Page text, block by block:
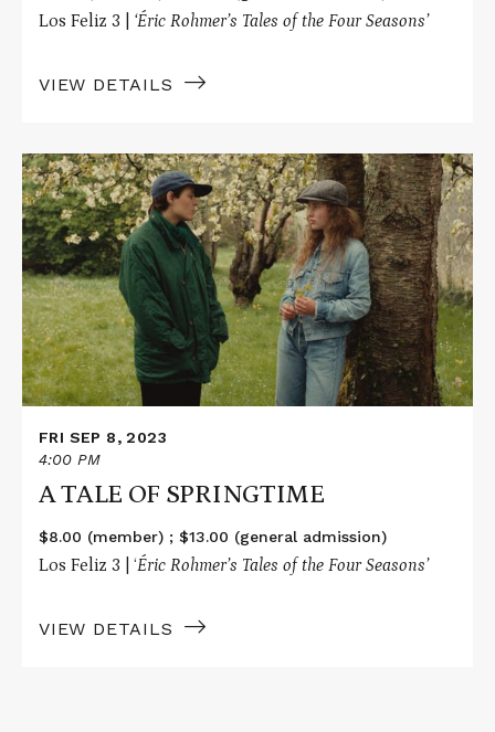
Los Feliz 3 | ‘Éric Rohmer’s Tales of the Four Seasons’
VIEW DETAILS
Read
More
about
A
TALE
OF
SPRINGTIME
FRI SEP 8, 2023
4:00 PM
A TALE OF SPRINGTIME
$8.00 (member) ; $13.00 (general admission)
Los Feliz 3 | ‘Éric Rohmer’s Tales of the Four Seasons’
VIEW DETAILS